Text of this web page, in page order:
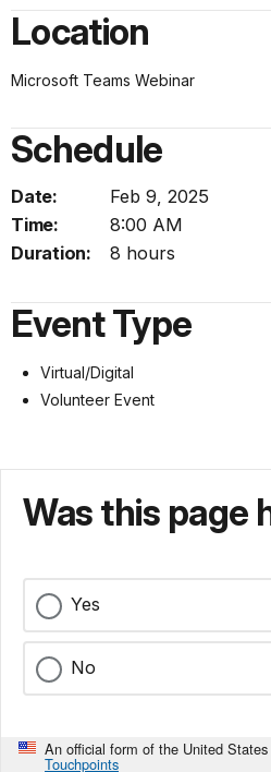
Location
Microsoft Teams Webinar
Schedule
Date:
Feb 9, 2025
Time:
8:00 AM
Duration:
8 hours
Event Type
Virtual/Digital
Volunteer Event
Was this page
Yes
No
An official form of the United
Touchpoints